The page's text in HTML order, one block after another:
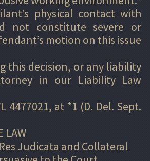
physical contact with
not constitute severe or
motion on this issue
this decision, or any liability
in our Liability Law
4477021, at *1 (D. Del. Sept.
LAW
Judicata and Collateral